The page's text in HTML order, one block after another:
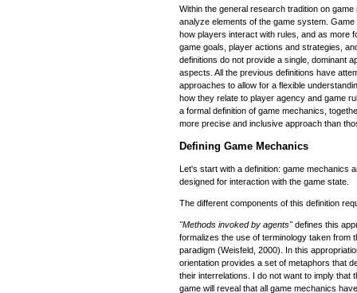
Within the general research tradition on
analyze elements of the game system.
how players interact with rules, and as more
game goals, player actions and strategies,
definitions do not provide a single, dominant
aspects. All the previous definitions have
approaches to allow for a flexible
how they relate to player agency and game
a formal definition of game mechanics,
more precise and inclusive approach than
Defining Game Mechanics
Let's start with a definition: game mechanics
designed for interaction with the game state.
The different components of this definition
"Methods invoked by agents"defines this
formalizes the use of terminology taken from
paradigm (Weisfeld, 2000). In this
orientation provides a set of metaphors that
their interrelations. I do not want to imply that
game will reveal that all game mechanics